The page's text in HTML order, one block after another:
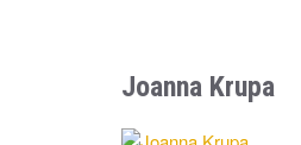
Joanna Krupa